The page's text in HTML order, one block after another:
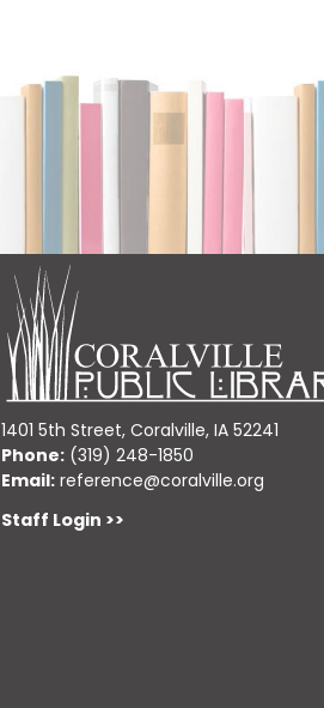
1401 5th Street, Coralville, IA 52241
Phone: (319) 248-1850
Email: reference@coralville.org
Staff Login >>